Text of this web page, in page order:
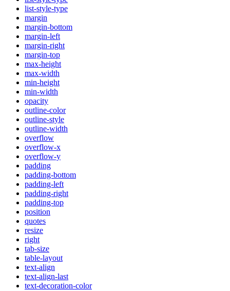
list-style-type
margin
margin-bottom
margin-left
margin-right
margin-top
max-height
max-width
min-height
min-width
opacity
outline-color
outline-style
outline-width
overflow
overflow-x
overflow-y
padding
padding-bottom
padding-left
padding-right
padding-top
position
quotes
resize
right
tab-size
table-layout
text-align
text-align-last
text-decoration-color